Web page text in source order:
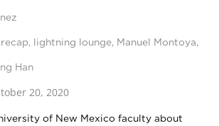
, lightning lounge, Manuel Montoya,
Han
20, 2020
of New Mexico faculty about